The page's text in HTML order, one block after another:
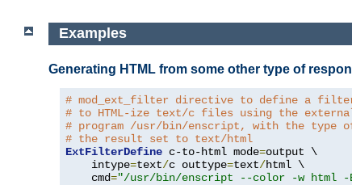
Examples
Generating HTML from some other type of
# mod_ext_filter directive to define a
# to HTML-ize text/c files using the
# program /usr/bin/enscript, with the type
# the result set to text/html
ExtFilterDefine c-to-html mode=output \
    intype
=text/c outtype=text/html \
    cmd
="/usr/bin/enscript --color -w html -